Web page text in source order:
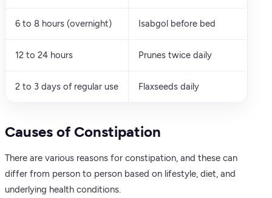
6 to 8 hours (overnight) Isabgol before bed
12 to 24 hours Prunes twice daily
2 to 3 days of regular use Flaxseeds daily
Causes of Constipation
There are various reasons for constipation, and these can
differ from person to person based on lifestyle, diet, and
underlying health conditions.